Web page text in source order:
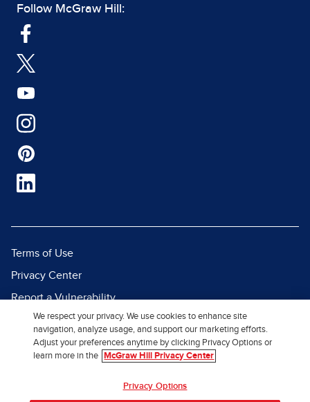
Follow McGraw Hill:
Terms of Use
Privacy Center
Report a Vulnerability
Report Piracy
Site Map
We respect your privacy. We use cookies to enhance site
navigation, analyze usage, and support our marketing efforts.
Adjust your preferences anytime by clicking Privacy Options or
learn more in the
McGraw Hill Privacy Center
Privacy Options